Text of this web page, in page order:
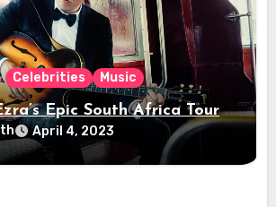
Celebrities Music
Epic South Africa Tour
April 4, 2023